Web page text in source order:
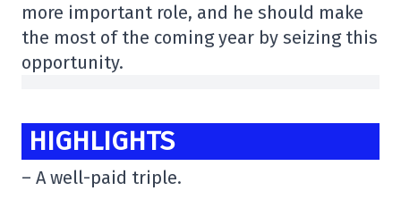
more important role, and he should make
the most of the coming year by seizing this
opportunity.
HIGHLIGHTS
– A well-paid triple.